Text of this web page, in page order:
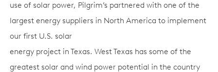
use of solar power, Pilgrim’s partnered with one of the
largest energy suppliers in North America to implement
our first U.S. solar
energy project in Texas. West Texas has some of the
greatest solar and wind power potential in the country